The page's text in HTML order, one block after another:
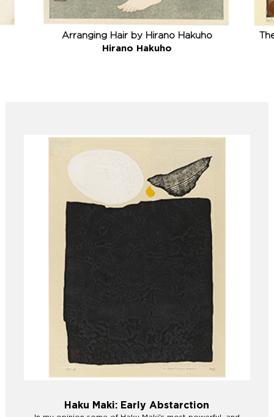
Arranging Hair by Hirano Hakuho
Hirano Hakuho
Haku Maki: Early Abstarction